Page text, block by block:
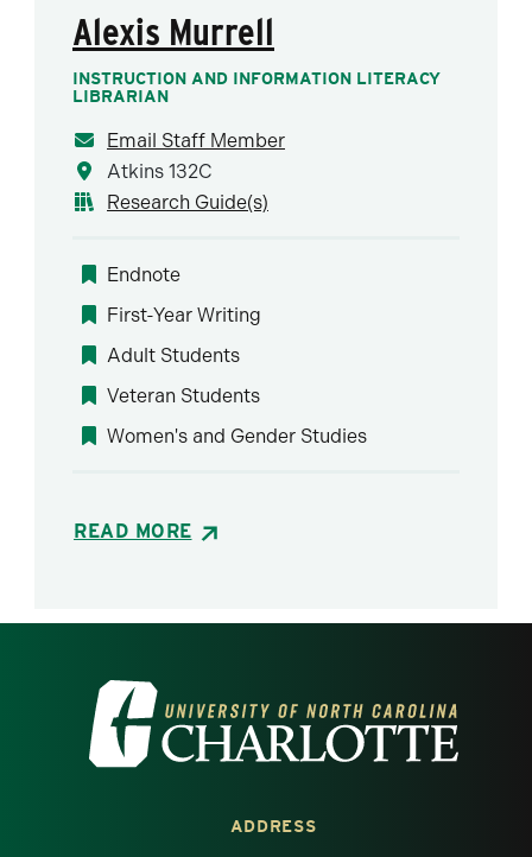
Alexis Murrell
INSTRUCTION AND INFORMATION LITERACY
LIBRARIAN
Email Staff Member
Atkins 132C
Research Guide(s)
Endnote
First-Year Writing
Adult Students
Veteran Students
Women's and Gender Studies
READ MORE
Visit the University of North Carolina at
ADDRESS